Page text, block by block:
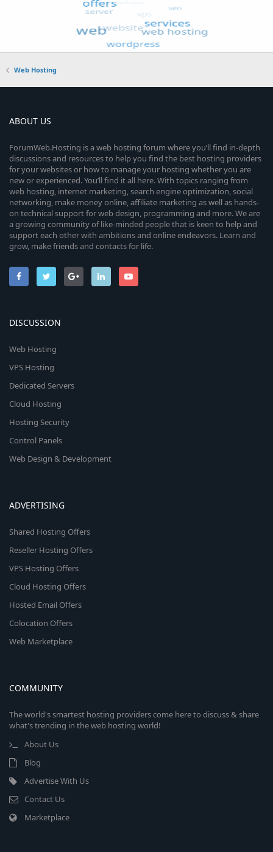
Web Hosting
ABOUT US
ForumWeb.Hosting is a web hosting forum where you’ll find in-depth
discussions and resources to help you find the best hosting providers
for your websites or how to manage your hosting whether you are
new or experienced. You’ll find it all here. With topics ranging from
web hosting, internet marketing, search engine optimization, social
networking, make money online, affiliate marketing as well as hands-
on technical support for web design, programming and more. We are
a growing community of like-minded people that is keen to help and
support each other with ambitions and online endeavors. Learn and
grow, make friends and contacts for life.
DISCUSSION
Web Hosting
VPS Hosting
Dedicated Servers
Cloud Hosting
Hosting Security
Control Panels
Web Design & Development
ADVERTISING
Shared Hosting Offers
Reseller Hosting Offers
VPS Hosting Offers
Cloud Hosting Offers
Hosted Email Offers
Colocation Offers
Web Marketplace
COMMUNITY
The world's smartest hosting providers come here to discuss & share
what's trending in the web hosting world!
About Us
Blog
Advertise With Us
Contact Us
Marketplace